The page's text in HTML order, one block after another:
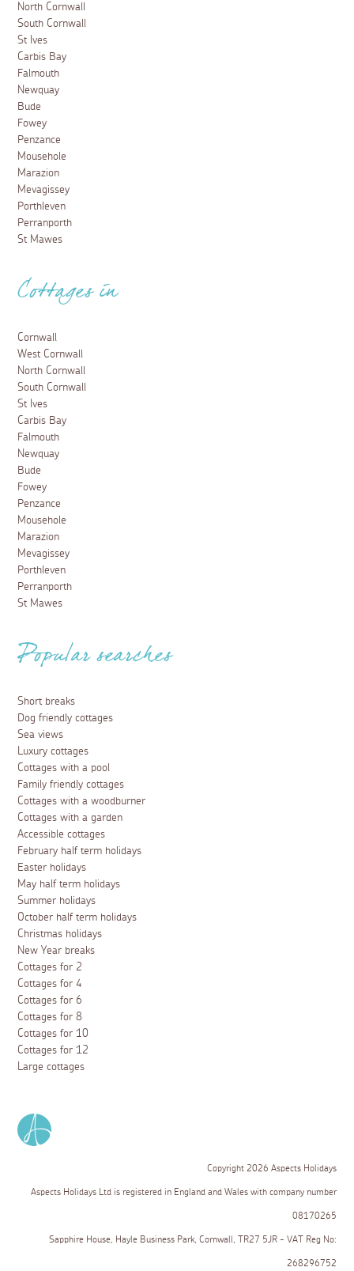
North Cornwall
South Cornwall
St Ives
Carbis Bay
Falmouth
Newquay
Bude
Fowey
Penzance
Mousehole
Marazion
Mevagissey
Porthleven
Perranporth
St Mawes
Cottages in
Cornwall
West Cornwall
North Cornwall
South Cornwall
St Ives
Carbis Bay
Falmouth
Newquay
Bude
Fowey
Penzance
Mousehole
Marazion
Mevagissey
Porthleven
Perranporth
St Mawes
Popular searches
Short breaks
Dog friendly cottages
Sea views
Luxury cottages
Cottages with a pool
Family friendly cottages
Cottages with a woodburner
Cottages with a garden
Accessible cottages
February half term holidays
Easter holidays
May half term holidays
Summer holidays
October half term holidays
Christmas holidays
New Year breaks
Cottages for 2
Cottages for 4
Cottages for 6
Cottages for 8
Cottages for 10
Cottages for 12
Large cottages
Copyright 2026 Aspects Holidays
Aspects Holidays Ltd is registered in England and Wales with company number
08170265
Sapphire House, Hayle Business Park, Cornwall, TR27 5JR - VAT Reg No:
268296752